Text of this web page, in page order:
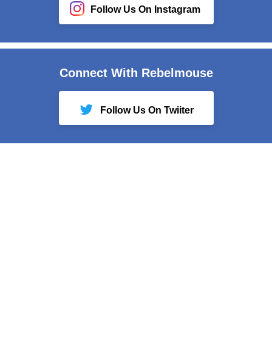
Follow Us On Instagram
Connect With Rebelmouse
Follow Us On Twiiter